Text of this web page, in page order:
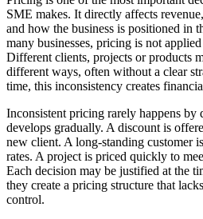
SME makes. It directly affects
and how the business is positioned in
many businesses, pricing is not
Different clients, projects or products
different ways, often without a clear
time, this inconsistency creates
Inconsistent pricing rarely happens by
develops gradually. A discount is
new client. A long-standing customer
rates. A project is priced quickly to
Each decision may be justified at the
they create a pricing structure that
control.